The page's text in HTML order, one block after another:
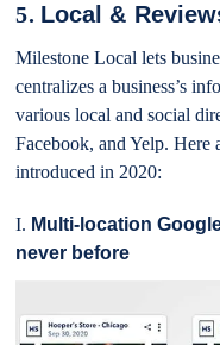
5. Local &
Milestone Local lets
centralizes a business’s
various local and social
Facebook, and Yelp. Here
introduced in 2020:
I. Multi-location
never before